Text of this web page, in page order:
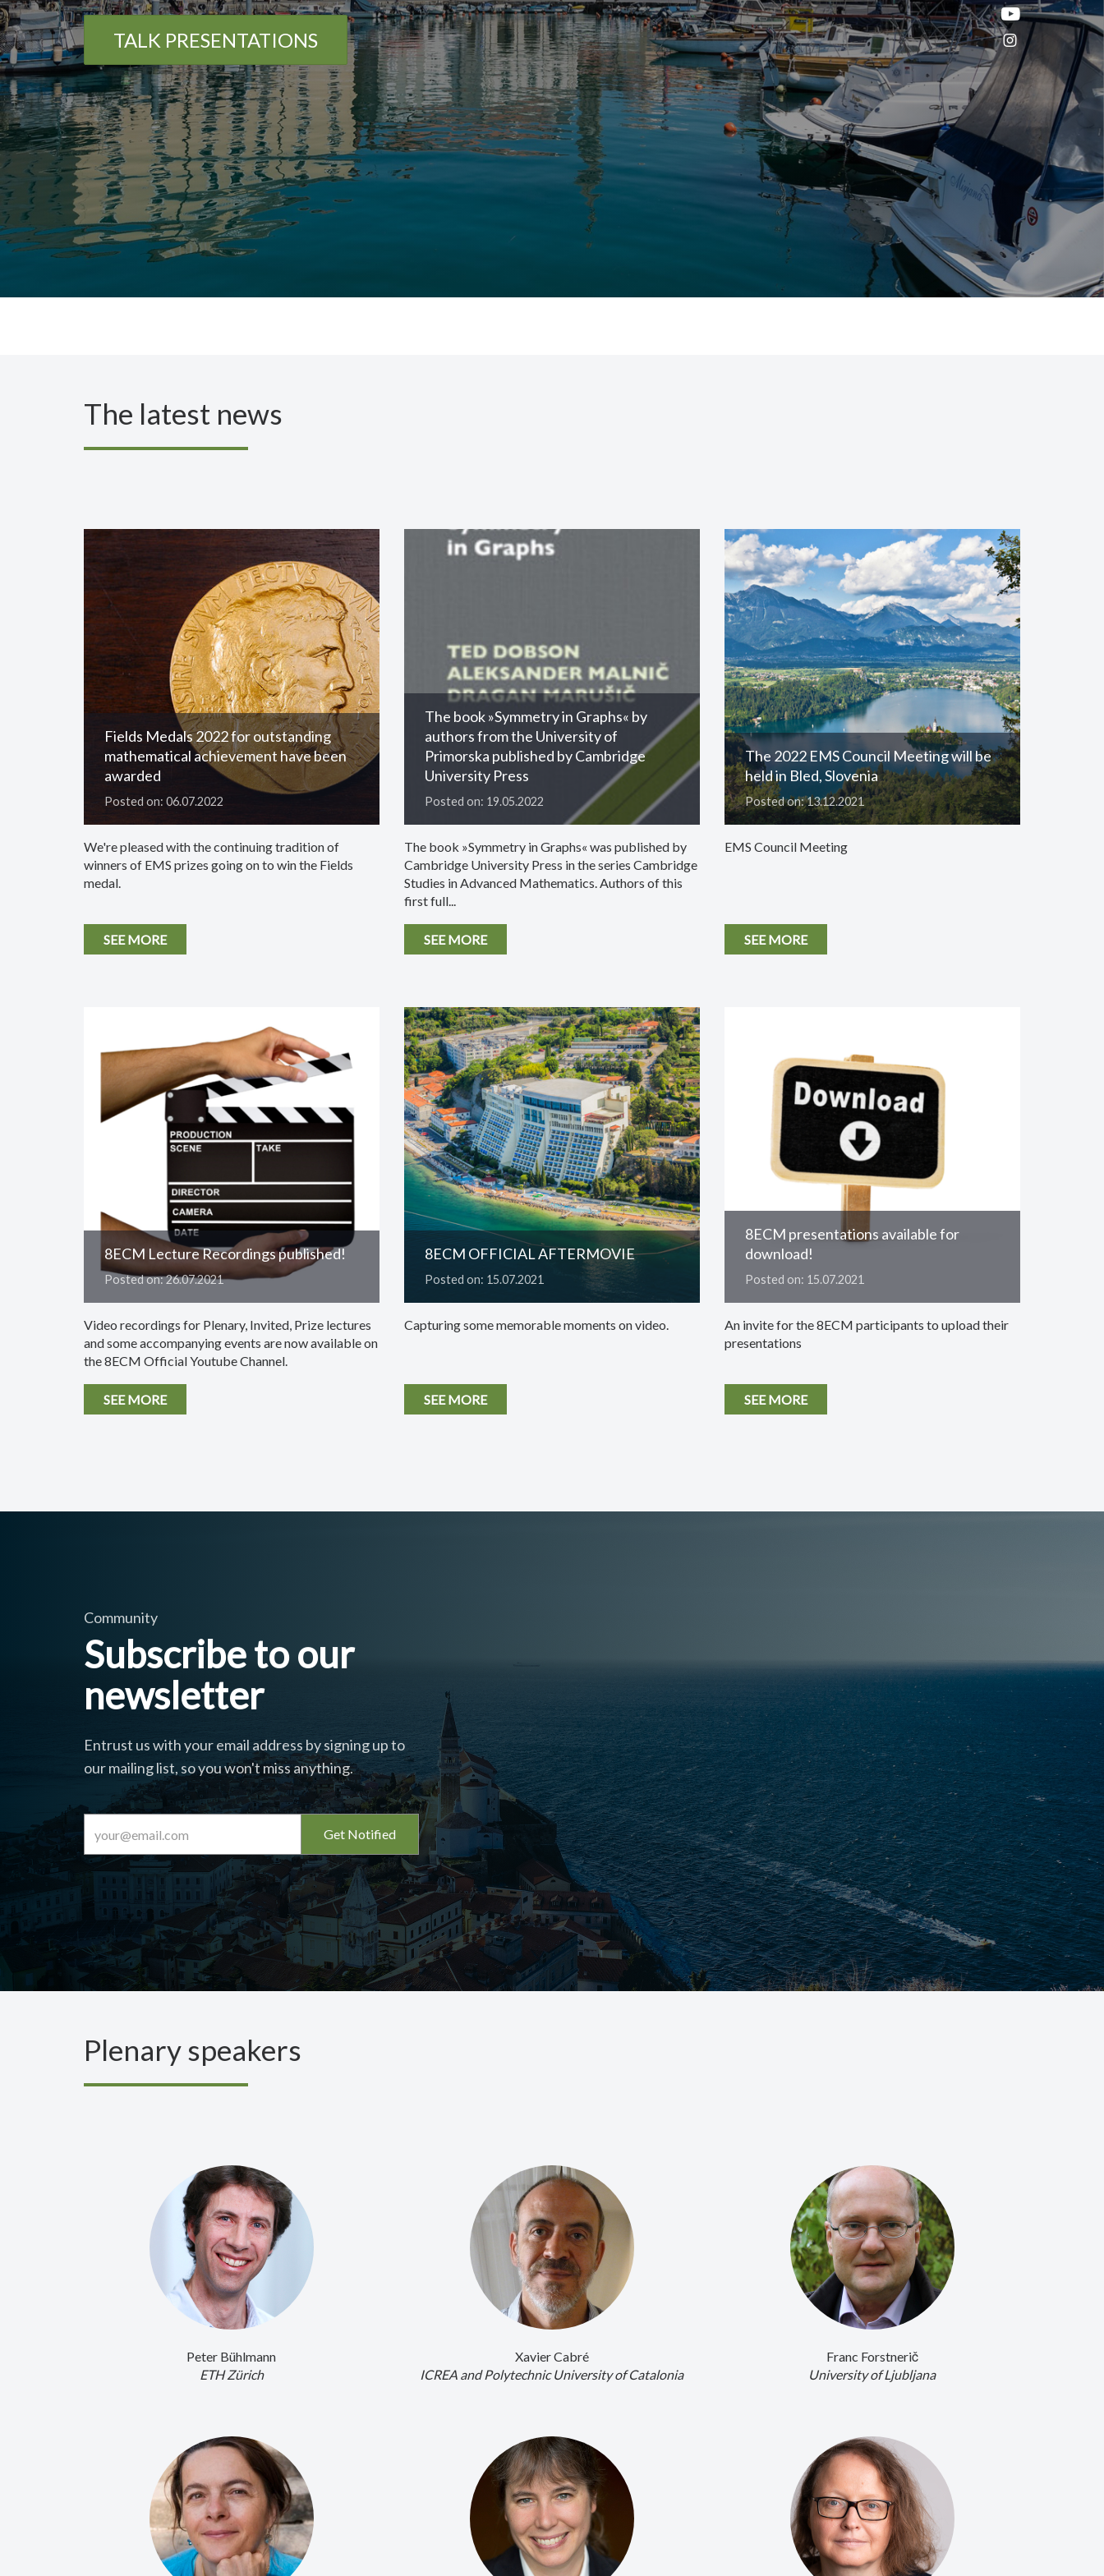
TALK PRESENTATIONS
The latest news
Fields Medals 2022 for outstanding
mathematical achievement have been
awarded
Posted on: 06.07.2022
We're pleased with the continuing tradition of
winners of EMS prizes going on to win the Fields
medal.
SEE MORE
The book »Symmetry in Graphs« by
authors from the University of
Primorska published by Cambridge
University Press
Posted on: 19.05.2022
The book »Symmetry in Graphs« was published by
Cambridge University Press in the series Cambridge
Studies in Advanced Mathematics. Authors of this
first full...
SEE MORE
The 2022 EMS Council Meeting will be
held in Bled, Slovenia
Posted on: 13.12.2021
EMS Council Meeting
SEE MORE
8ECM Lecture Recordings published!
Posted on: 26.07.2021
Video recordings for Plenary, Invited, Prize lectures
and some accompanying events are now available on
the 8ECM Official Youtube Channel.
SEE MORE
8ECM OFFICIAL AFTERMOVIE
Posted on: 15.07.2021
Capturing some memorable moments on video.
SEE MORE
8ECM presentations available for
download!
Posted on: 15.07.2021
An invite for the 8ECM participants to upload their
presentations
SEE MORE
Community
Subscribe to our
newsletter
Entrust us with your email address by signing up to
our mailing list, so you won't miss anything.
Get Notified
Plenary speakers
Peter Bühlmann
ETH Zürich
Xavier Cabré
ICREA and Polytechnic University of Catalonia
Franc Forstnerič
University of Ljubljana